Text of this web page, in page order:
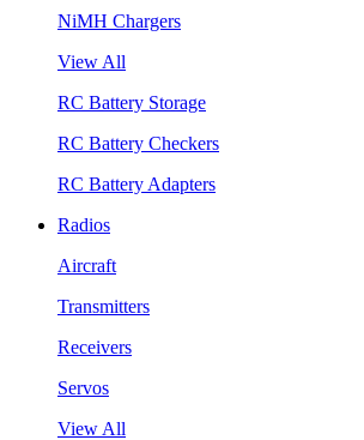
NiMH Chargers
View All
RC Battery Storage
RC Battery Checkers
RC Battery Adapters
Radios
Aircraft
Transmitters
Receivers
Servos
View All